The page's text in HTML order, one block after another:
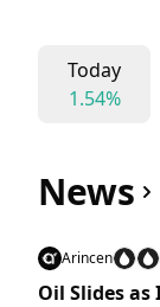
Today
1.54%
News
Arincen
Oil Slides